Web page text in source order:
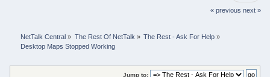
« previous next »
NetTalk Central » The Rest Of NetTalk » The Rest - Ask For Help»
Desktop Maps Stopped Working
Jump to: